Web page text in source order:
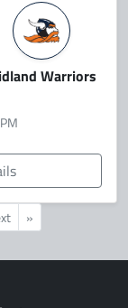
Warriors
»